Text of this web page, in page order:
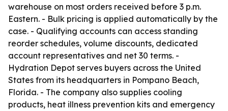
warehouse on most orders received before 3 p.m.
Eastern. - Bulk pricing is applied automatically by the
case. - Qualifying accounts can access standing
reorder schedules, volume discounts, dedicated
account representatives and net 30 terms. -
Hydration Depot serves buyers across the United
States from its headquarters in Pompano Beach,
Florida. - The company also supplies cooling
products, heat illness prevention kits and emergency